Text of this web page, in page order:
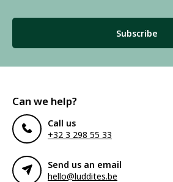
Subscribe
Can we help?
Call us
+32 3 298 55 33
Send us an email
hello@luddites.be